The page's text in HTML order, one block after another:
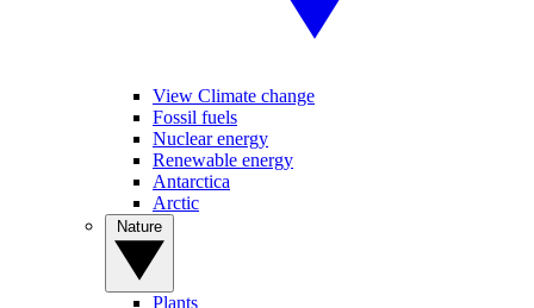
View Climate change
Fossil fuels
Nuclear energy
Renewable energy
Antarctica
Arctic
Plants